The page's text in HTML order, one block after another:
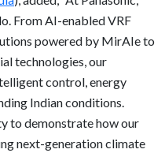
From AI-enabled VRF
powered by MirAIe to
technologies, our
control, energy
Indian conditions.
to demonstrate how our
next-generation climate